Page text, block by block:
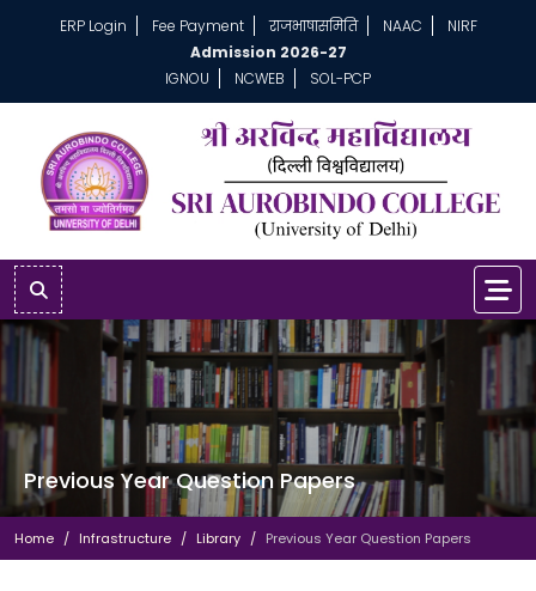
ERP Login Fee Payment राजभाषासमिति NAAC
NIRF
Admission 2026-27
IGNOU
NCWEB SOL-PCP
Previous Year Question Papers
Home Infrastructure Library Previous Year Question Papers